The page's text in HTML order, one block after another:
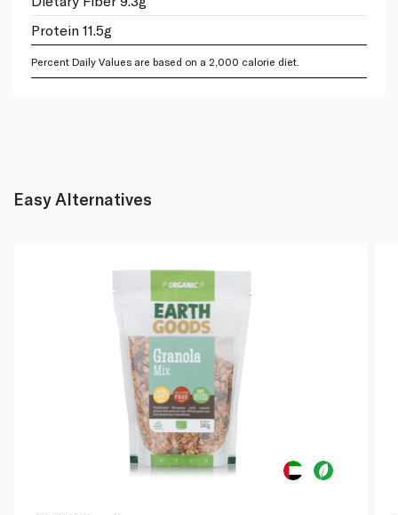
Protein 11.5g
Percent Daily Values are based on a 2,000 calorie diet.
Easy Alternatives